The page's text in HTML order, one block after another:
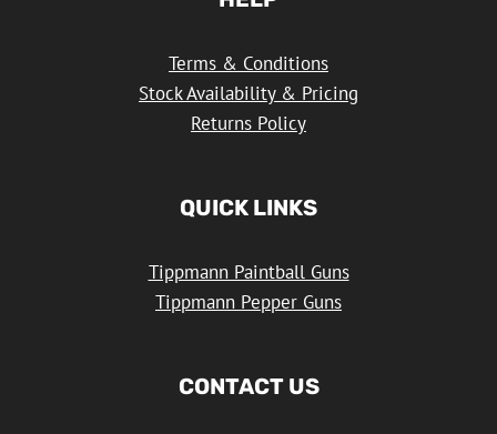
Terms & Conditions
Stock Availability & Pricing
Returns Policy
QUICK LINKS
Tippmann Paintball Guns
Tippmann Pepper Guns
CONTACT US